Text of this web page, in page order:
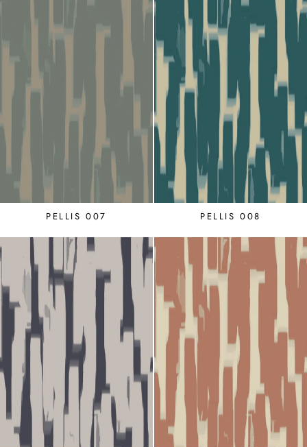
PELLIS 007 PELLIS 008